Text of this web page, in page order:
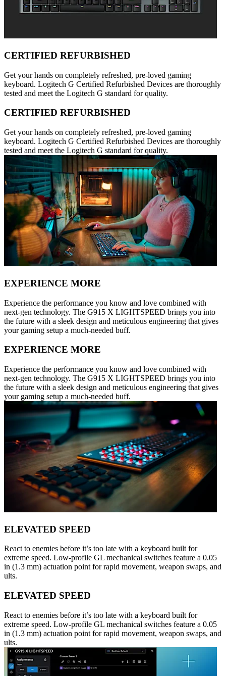
CERTIFIED REFURBISHED
Get your hands on completely refreshed, pre-loved gaming
keyboard. Logitech G Certified Refurbished Devices are thoroughly
tested and meet the Logitech G standard for quality.
CERTIFIED REFURBISHED
Get your hands on completely refreshed, pre-loved gaming
keyboard. Logitech G Certified Refurbished Devices are thoroughly
tested and meet the Logitech G standard for quality.
EXPERIENCE MORE
Experience the performance you know and love combined with
next-gen technology. The G915 X LIGHTSPEED brings you into
the future with a sleek design and meticulous engineering that gives
your gaming setup a much-needed buff.
EXPERIENCE MORE
Experience the performance you know and love combined with
next-gen technology. The G915 X LIGHTSPEED brings you into
the future with a sleek design and meticulous engineering that gives
your gaming setup a much-needed buff.
ELEVATED SPEED
React to enemies before it’s too late with a keyboard built for
extreme speed. Low-profile GL mechanical switches feature a 0.05
in (1.3 mm) actuation point for rapid movement, weapon swaps, and
ults.
ELEVATED SPEED
React to enemies before it’s too late with a keyboard built for
extreme speed. Low-profile GL mechanical switches feature a 0.05
in (1.3 mm) actuation point for rapid movement, weapon swaps, and
ults.